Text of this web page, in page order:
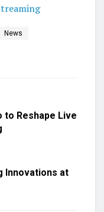
News
to Reshape Live
Innovations at